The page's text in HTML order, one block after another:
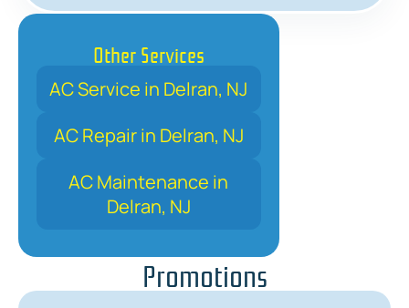
Promotions
Other Services
AC Service in Delran, NJ
AC Repair in Delran, NJ
AC Maintenance in
Delran, NJ